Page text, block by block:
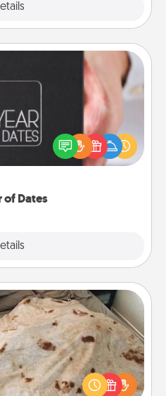
of Dates
romantic Christmas
present, or just because
how much you want to
Blanket
the perfect gift for the